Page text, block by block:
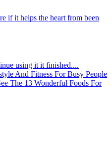
if it helps the heart from been
using it it finished....
And Fitness For Busy People
The 13 Wonderful Foods For